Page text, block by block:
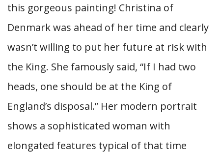
this gorgeous painting! Christina of
Denmark was ahead of her time and clearly
wasn’t willing to put her future at risk with
the King. She famously said, “If I had two
heads, one should be at the King of
England’s disposal.” Her modern portrait
shows a sophisticated woman with
elongated features typical of that time